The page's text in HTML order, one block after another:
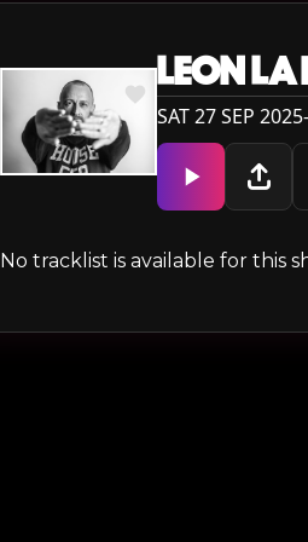
LEON LA
SAT 27 SEP
No tracklist is available for this